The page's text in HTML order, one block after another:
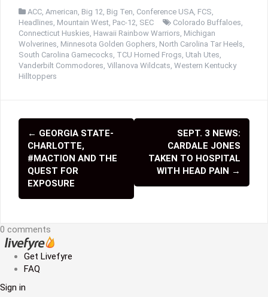
ACC American Big 12 Big Ten Conference USA FCS
Headlines Mountain West Pac-12 SEC Colorado Buffaloes
Connecticut Huskies Hawaii Rainbow Warriors Michigan
Wolverines Minnesota Golden Gophers North Carolina Tar Heels
South Carolina Gamecocks TCU Horned Frogs Utah Utes
Vanderbilt Commodores Villanova Wildcats Western Kentucky
Hilltoppers
P
o
s
t
n
a
v
i
← GEORGIA STATE-
CHARLOTTE,
#MACTION AND THE
QUEST FOR
EXPOSURE
SEPT. 3 NEWS:
CARDALE JONES
TAKEN TO HOSPITAL
WITH HEAD PAIN →
0 comments
Get Livefyre
FAQ
Sign in